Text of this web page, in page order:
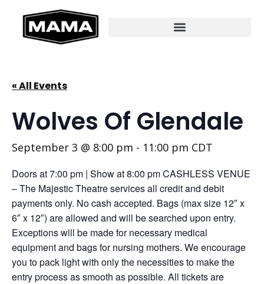
« All Events
Wolves Of Glendale
September 3 @ 8:00 pm - 11:00 pm CDT
Doors at 7:00 pm | Show at 8:00 pm CASHLESS VENUE
– The Majestic Theatre services all credit and debit
payments only. No cash accepted. Bags (max size 12″ x
6″ x 12″) are allowed and will be searched upon entry.
Exceptions will be made for necessary medical
equipment and bags for nursing mothers. We encourage
you to pack light with only the necessities to make the
entry process as smooth as possible. All tickets are